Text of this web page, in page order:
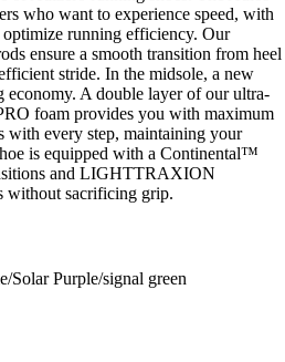
who want to experience speed, with
optimize running efficiency. Our
ensure a smooth transition from heel
stride. In the midsole, a new
economy. A double layer of our ultra-
foam provides you with maximum
with every step, maintaining your
is equipped with a Continental™
and LIGHTTRAXION
without sacrificing grip.
Solar Purple/signal green